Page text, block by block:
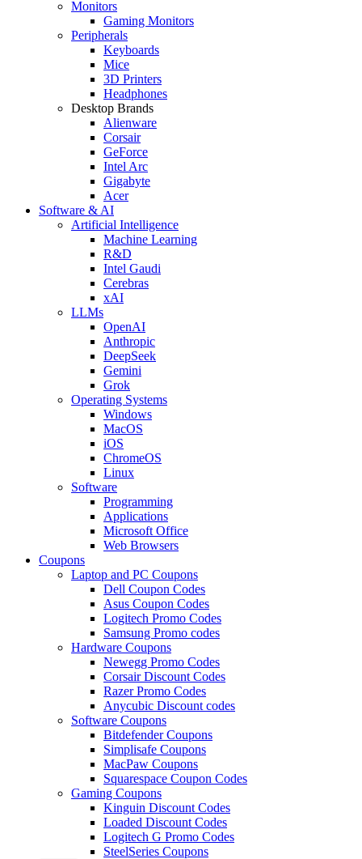
Monitors
Gaming Monitors
Peripherals
Keyboards
Mice
3D Printers
Headphones
Desktop Brands
Alienware
Corsair
GeForce
Intel Arc
Gigabyte
Acer
Software & AI
Artificial Intelligence
Machine Learning
R&D
Intel Gaudi
Cerebras
xAI
LLMs
OpenAI
Anthropic
DeepSeek
Gemini
Grok
Operating Systems
Windows
MacOS
iOS
ChromeOS
Linux
Software
Programming
Applications
Microsoft Office
Web Browsers
Coupons
Laptop and PC Coupons
Dell Coupon Codes
Asus Coupon Codes
Logitech Promo Codes
Samsung Promo codes
Hardware Coupons
Newegg Promo Codes
Corsair Discount Codes
Razer Promo Codes
Anycubic Discount codes
Software Coupons
Bitdefender Coupons
Simplisafe Coupons
MacPaw Coupons
Squarespace Coupon Codes
Gaming Coupons
Kinguin Discount Codes
Loaded Discount Codes
Logitech G Promo Codes
SteelSeries Coupons